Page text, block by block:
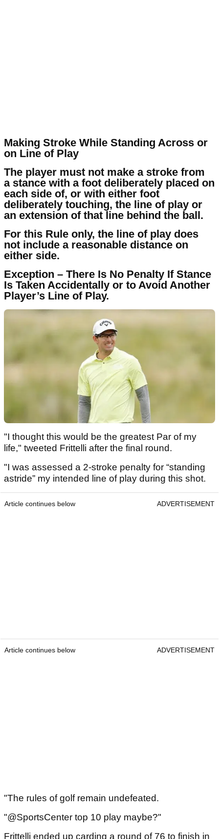
Making Stroke While Standing Across or
on Line of Play
The player must not make a stroke from
a stance with a foot deliberately placed on
each side of, or with either foot
deliberately touching, the line of play or
an extension of that line behind the ball.
For this Rule only, the line of play does
not include a reasonable distance on
either side.
Exception – There Is No Penalty If Stance
Is Taken Accidentally or to Avoid Another
Player’s Line of Play.
"I thought this would be the greatest Par of my
life," tweeted Frittelli after the final round.
"I was assessed a 2-stroke penalty for “standing
astride” my intended line of play during this shot.
Article continues below ADVERTISEMENT
Article continues below ADVERTISEMENT
"The rules of golf remain undefeated.
"@SportsCenter top 10 play maybe?"
Frittelli ended up carding a round of 76 to finish in